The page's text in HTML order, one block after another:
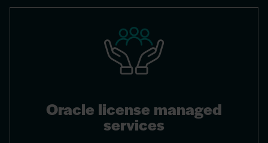
Oracle license managed
services